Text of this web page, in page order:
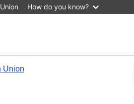
How do you know?
Union